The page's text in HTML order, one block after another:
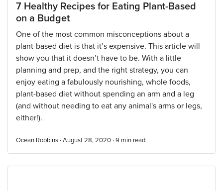
7 Healthy Recipes for Eating Plant-Based
on a Budget
One of the most common misconceptions about a
plant-based diet is that it’s expensive. This article will
show you that it doesn’t have to be. With a little
planning and prep, and the right strategy, you can
enjoy eating a fabulously nourishing, whole foods,
plant-based diet without spending an arm and a leg
(and without needing to eat any animal's arms or legs,
either!).
Ocean Robbins · August 28, 2020 · 9 min read